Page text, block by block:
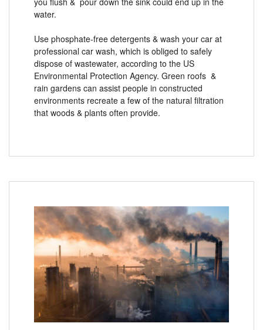
water.
Use phosphate-free detergents & wash your car at
professional car wash, which is obliged to safely
dispose of wastewater, according to the US
Environmental Protection Agency. Green roofs &
rain gardens can assist people in constructed
environments recreate a few of the natural filtration
that woods & plants often provide.